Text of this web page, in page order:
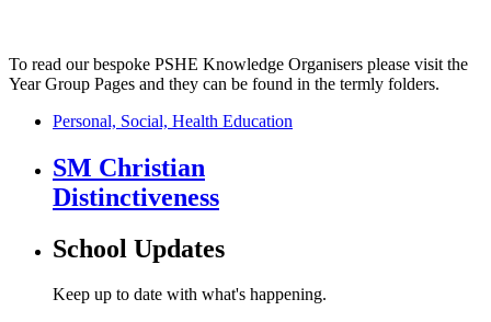
To read our bespoke PSHE Knowledge Organisers please visit the
Year Group Pages and they can be found in the termly folders.
Personal, Social, Health Education
SM Christian
Distinctiveness
School Updates
Keep up to date with what's happening.